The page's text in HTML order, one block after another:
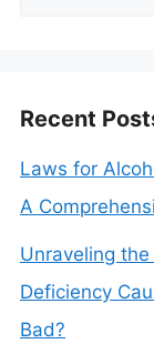
Recent
Laws for
A
Unraveling
Deficiency
Bad?